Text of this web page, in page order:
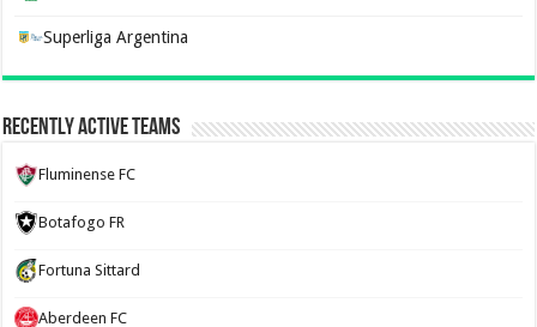
Superliga Argentina
Recently Active Teams
Fluminense FC
Botafogo FR
Fortuna Sittard
Aberdeen FC